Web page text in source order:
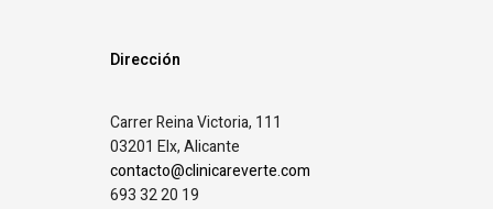
Dirección
Carrer Reina Victoria, 111
03201 Elx, Alicante
contacto@clinicareverte.com
693 32 20 19